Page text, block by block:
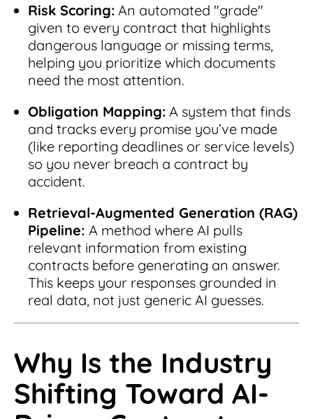
Risk Scoring: An automated "grade"
given to every contract that highlights
dangerous language or missing terms,
helping you prioritize which documents
need the most attention.
Obligation Mapping: A system that finds
and tracks every promise you’ve made
(like reporting deadlines or service levels)
so you never breach a contract by
accident.
Retrieval-Augmented Generation (RAG)
Pipeline: A method where AI pulls
relevant information from existing
contracts before generating an answer.
This keeps your responses grounded in
real data, not just generic AI guesses.
Why Is the Industry
Shifting Toward AI-